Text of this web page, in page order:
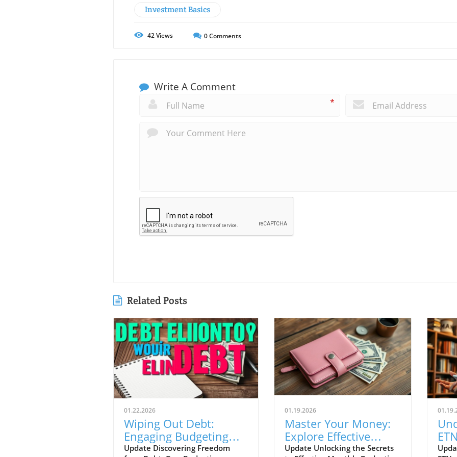
Investment Basics
42Views 0Comments
Write A Comment
*
Related Posts
01.22.2026
Wiping Out Debt:
Engaging Budgeting
Challenges for
Update Discovering Freedom
01.19.2026
Master Your Money:
Explore Effective
Budgeting Strategies
Update Unlocking the Secrets